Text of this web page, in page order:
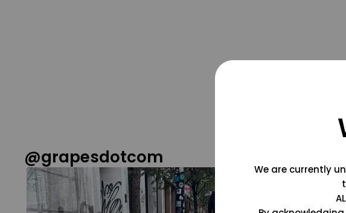
@grapesdotcom
We are currently